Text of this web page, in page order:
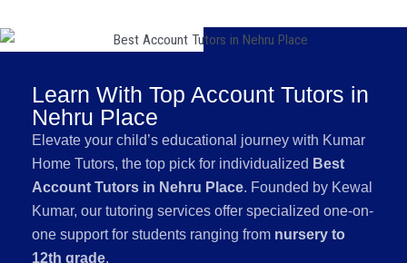
Learn With Top Account Tutors in
Nehru Place
Elevate your child’s educational journey with Kumar
Home Tutors, the top pick for individualized Best
Account Tutors in Nehru Place. Founded by Kewal
Kumar, our tutoring services offer specialized one-on-
one support for students ranging from nursery to
12th grade.